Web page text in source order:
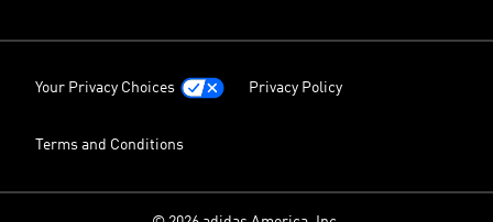
Your Privacy Choices Privacy Policy
Terms and Conditions